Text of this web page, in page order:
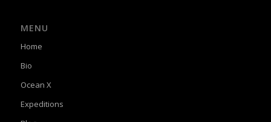
MENU
Home
Bio
Ocean X
Expeditions